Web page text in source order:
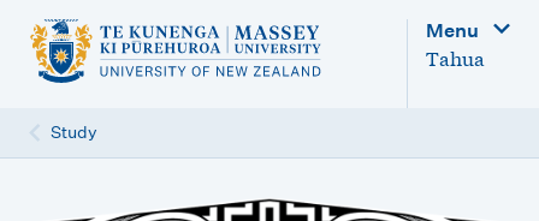
n
Menu
Tahua
Study